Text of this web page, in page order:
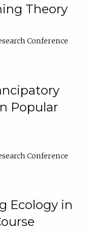
Theory
Conference
Popular
Conference
Ecology in